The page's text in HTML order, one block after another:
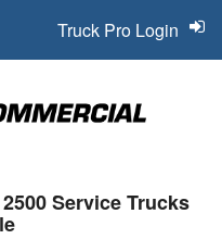
Truck Pro Login
Service Trucks